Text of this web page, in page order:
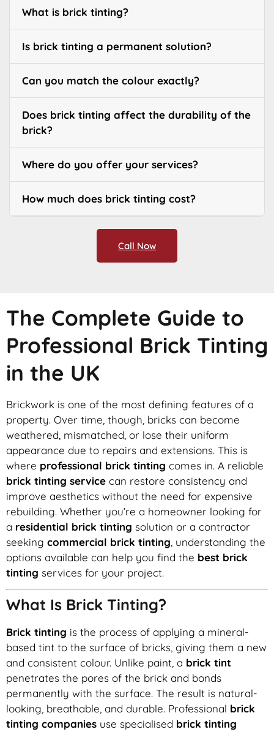
What is brick tinting?
Is brick tinting a permanent solution?
Can you match the colour exactly?
Does brick tinting affect the durability of the
brick?
Where do you offer your services?
How much does brick tinting cost?
Call Now
The Complete Guide to
Professional Brick Tinting
in the UK
Brickwork is one of the most defining features of a
property. Over time, though, bricks can become
weathered, mismatched, or lose their uniform
appearance due to repairs and extensions. This is
where professional brick tinting comes in. A reliable
brick tinting service can restore consistency and
improve aesthetics without the need for expensive
rebuilding. Whether you’re a homeowner looking for
a residential brick tinting solution or a contractor
seeking commercial brick tinting , understanding the
options available can help you find the best brick
tinting services for your project.
What Is Brick Tinting?
Brick tinting is the process of applying a mineral-
based tint to the surface of bricks, giving them a new
and consistent colour. Unlike paint, a brick tint
penetrates the pores of the brick and bonds
permanently with the surface. The result is natural-
looking, breathable, and durable. Professional brick
tinting companies use specialised brick tinting